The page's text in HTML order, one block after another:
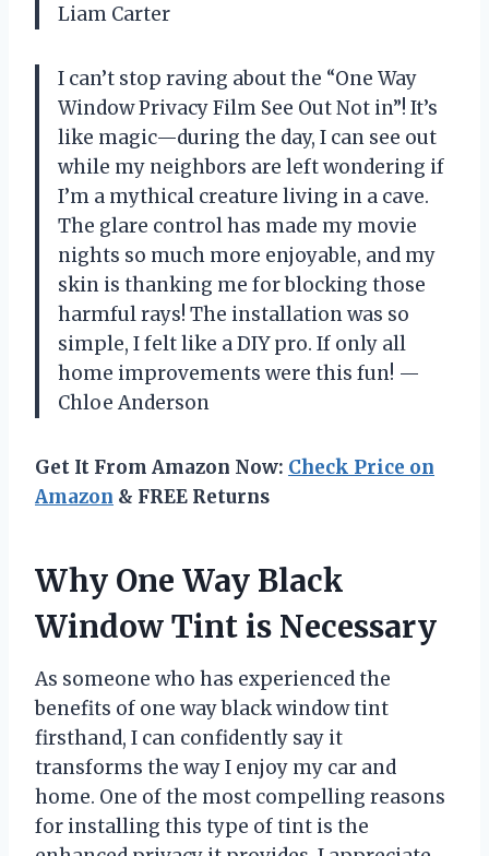
Liam Carter
I can’t stop raving about the “One Way
Window Privacy Film See Out Not in”! It’s
like magic—during the day, I can see out
while my neighbors are left wondering if
I’m a mythical creature living in a cave.
The glare control has made my movie
nights so much more enjoyable, and my
skin is thanking me for blocking those
harmful rays! The installation was so
simple, I felt like a DIY pro. If only all
home improvements were this fun! —
Chloe Anderson
Get It From Amazon Now: Check Price on
Amazon & FREE Returns
Why One Way Black
Window Tint is Necessary
As someone who has experienced the
benefits of one way black window tint
firsthand, I can confidently say it
transforms the way I enjoy my car and
home. One of the most compelling reasons
for installing this type of tint is the